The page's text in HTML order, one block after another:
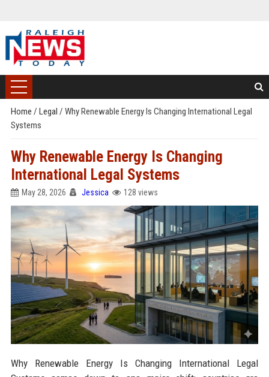
Home / Legal / Why Renewable Energy Is Changing International Legal
Systems
Why Renewable Energy Is Changing
International Legal Systems
May 28, 2026 Jessica 128 views
Why Renewable Energy Is Changing International Legal